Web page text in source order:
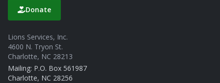
Donate
Lions Services, Inc.
4600 N. Tryon St.
Charlotte, NC 28213
Mailing: P.O. Box 561987
Charlotte, NC 28256